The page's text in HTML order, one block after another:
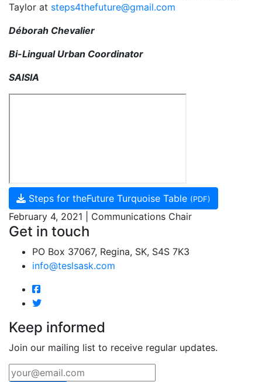
Taylor at steps4thefuture@gmail.com
Déborah Chevalier
Bi-Lingual Urban Coordinator
SAISIA
Steps for theFuture Turquoise Table (PDF)
February 4, 2021 | Communications Chair
Get in touch
PO Box 37067, Regina, SK, S4S 7K3
info@teslsask.com
Keep informed
Join our mailing list to receive regular updates.